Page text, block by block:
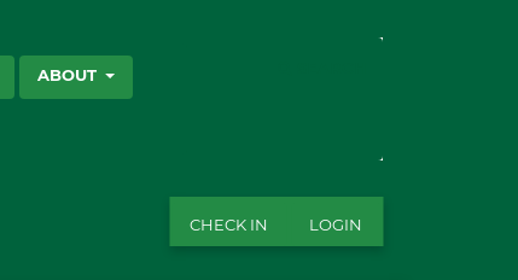
ABOUT
CHECK IN LOGIN